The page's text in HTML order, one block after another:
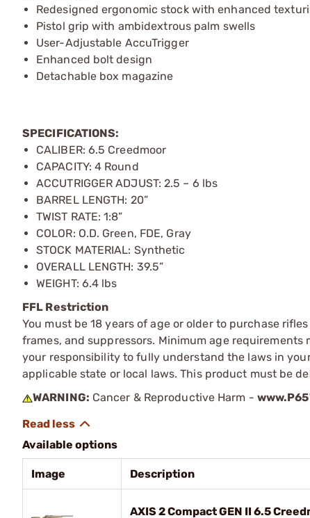
Redesigned ergonomic stock with enhanced
Pistol grip with ambidextrous palm swells
User-Adjustable AccuTrigger
Enhanced bolt design
Detachable box magazine
SPECIFICATIONS:
CALIBER: 6.5 Creedmoor
CAPACITY: 4 Round
ACCUTRIGGER ADJUST: 2.5 – 6 lbs
BARREL LENGTH: 20”
TWIST RATE: 1:8”
COLOR: O.D. Green, FDE, Gray
STOCK MATERIAL: Synthetic
OVERALL LENGTH: 39.5”
WEIGHT: 6.4 lbs
FFL Restriction
You must be 18 years of age or older to purchase
frames, and suppressors. Minimum age
your responsibility to fully understand the laws in
applicable state or local laws. This product must be
WARNING: Cancer & Reproductive Harm -
Available options
Image Description
AXIS 2 Compact GEN II 6.5